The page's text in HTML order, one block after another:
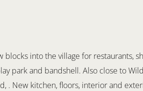
blocks into the village for restaurants,
park and bandshell. Also close to
. New kitchen, floors, interior and